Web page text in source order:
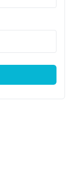
Anesthesiologist